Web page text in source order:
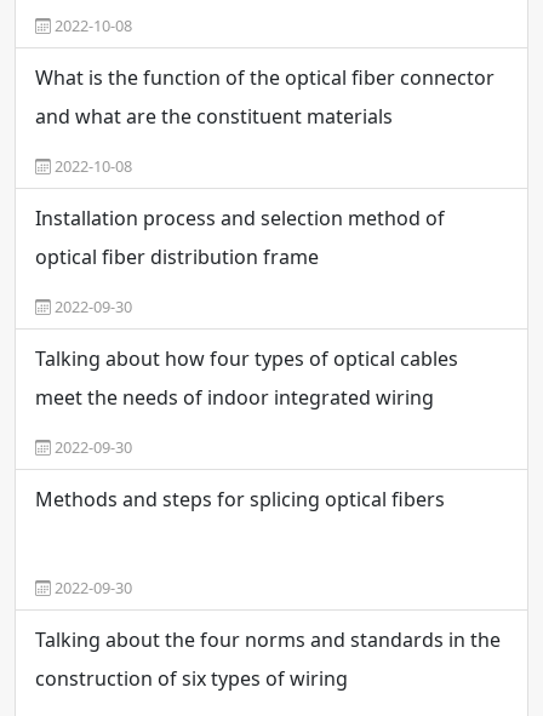
2022-10-08
What is the function of the optical fiber connector
and what are the constituent materials
2022-10-08
Installation process and selection method of
optical fiber distribution frame
2022-09-30
Talking about how four types of optical cables
meet the needs of indoor integrated wiring
2022-09-30
Methods and steps for splicing optical fibers
2022-09-30
Talking about the four norms and standards in the
construction of six types of wiring